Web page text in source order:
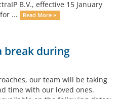
B.V., effective 15 January
...
Read More »
break during
our team will be taking
time with our loved ones.